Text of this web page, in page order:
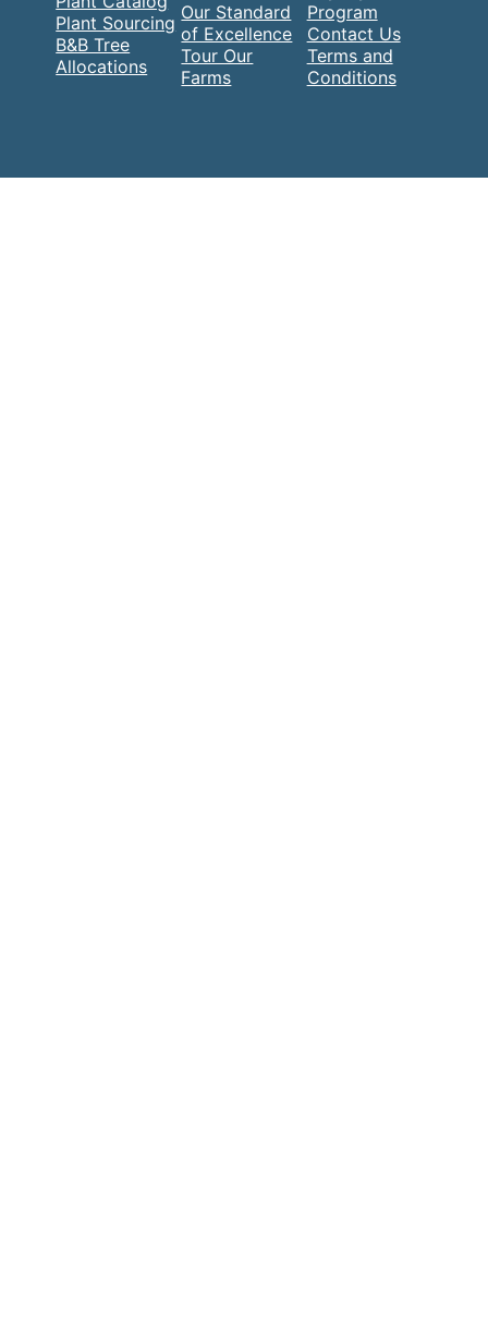
Plant Sourcing
B&B Tree
Allocations
Our Standard
of Excellence
Tour Our
Farms
Program
Contact Us
Terms and
Conditions